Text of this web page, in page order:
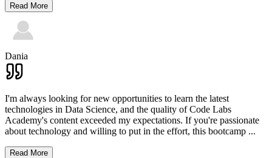
Read More
Dania
I'm always looking for new opportunities to learn the latest
technologies in Data Science, and the quality of Code Labs
Academy's content exceeded my expectations. If you're passionate
about technology and willing to put in the effort, this bootcamp ...
Read More